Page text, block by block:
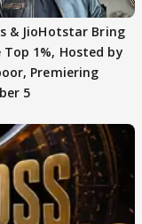
& JioHotstar Bring
Top 1%, Hosted by
Premiering
5